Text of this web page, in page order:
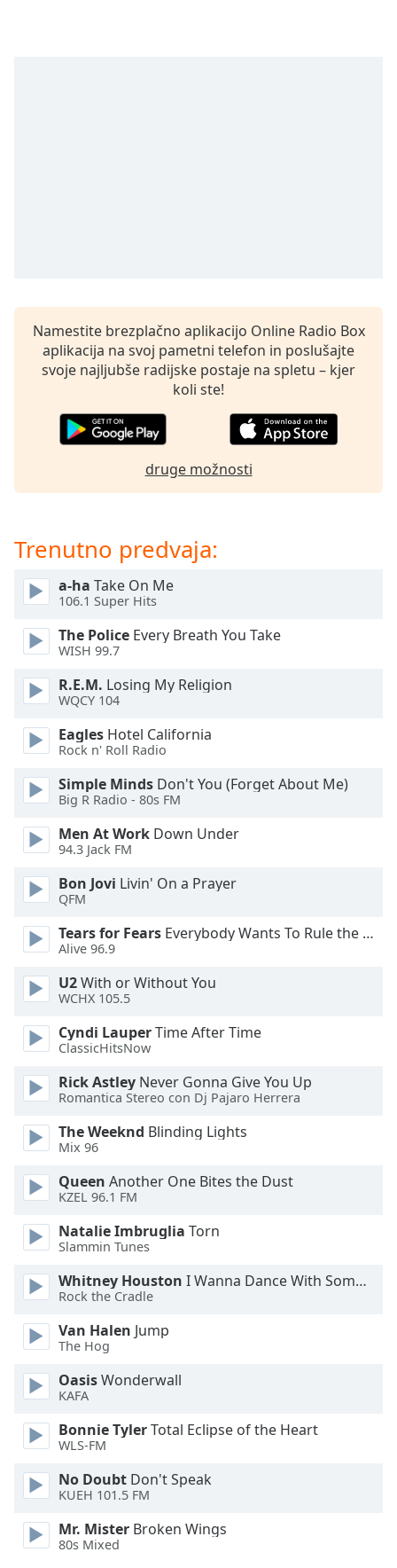
Subtitles
subtitles
settings,
opens
settings
dialog
selected
Track
Picture-
in-
Picture
modal
Beginning
dialog
Escape
cancel
and
window.
Text
Background
Area
Background
Color
Opacity
Font
Text
Style
Namestite brezplačno aplikacijo Online Radio Box
aplikacija na svoj pametni telefon in poslušajte
svoje najljubše radijske postaje na spletu – kjer
koli ste!
druge možnosti
Trenutno predvaja:
a-ha Take On Me
106.1 Super Hits
The Police Every Breath You Take
WISH 99.7
R.E.M. Losing My Religion
WQCY 104
Eagles Hotel California
Rock n' Roll Radio
Simple Minds Don't You (Forget About Me)
Big R Radio - 80s FM
Men At Work Down Under
94.3 Jack FM
Bon Jovi Livin' On a Prayer
QFM
Tears for Fears Everybody Wants To Rule the World
Alive 96.9
U2With or Without You
WCHX 105.5
Cyndi LauperTime After Time
ClassicHitsNow
Rick Astley Never Gonna Give You Up
Romantica Stereo con Dj Pajaro Herrera
The Weeknd Blinding Lights
Mix 96
Queen Another One Bites the Dust
KZEL 96.1 FM
Natalie Imbruglia Torn
Slammin Tunes
Whitney Houston I Wanna Dance With Somebody
Rock the Cradle
Van Halen Jump
The Hog
OasisWonderwall
KAFA
Bonnie TylerTotal Eclipse of the Heart
WLS-FM
No Doubt Don't Speak
KUEH 101.5 FM
Mr. Mister Broken Wings
80s Mixed